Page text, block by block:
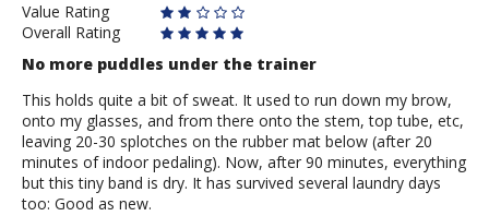
Value Rating
Overall Rating
No more puddles under the trainer
This holds quite a bit of sweat. It used to run down my brow,
onto my glasses, and from there onto the stem, top tube, etc,
leaving 20-30 splotches on the rubber mat below (after 20
minutes of indoor pedaling). Now, after 90 minutes, everything
but this tiny band is dry. It has survived several laundry days
too: Good as new.